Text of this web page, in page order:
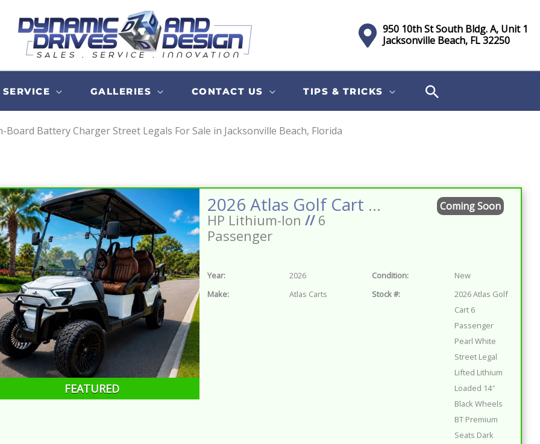
950 10th St South Bldg. A, Unit 1
Jacksonville Beach, FL 32250
SERVICE GALLERIES CONTACT US TIPS & TRICKS
Board Battery Charger Street Legals For Sale in Jacksonville Beach, Florida
by:
FEATURED
2026 Atlas Golf Cart 6 Passenger Pearl White Street Legal Lifted Lithium Loaded 14″ Black Wheels BT Premium Seats Dark Brown Tablet
HP Lithium-Ion //6
Passenger
Coming Soon
Year: 2026 Condition:
New
Make:
Atlas Carts Stock #:
2026 Atlas Golf
Cart 6
Passenger
Pearl White
Street Legal
Lifted Lithium
Loaded 14″
Black Wheels
BT Premium
Seats Dark